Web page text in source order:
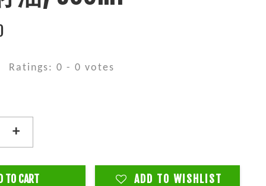
Ratings:0 -0 votes
+
TO CART ADD TO WISHLIST